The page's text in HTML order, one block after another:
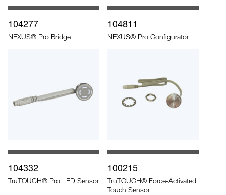
104277
NEXUS® Pro Bridge
104811
NEXUS® Pro Configurator
104332
TruTOUCH® Pro LED Sensor
100215
TruTOUCH® Force-Activated
Touch Sensor